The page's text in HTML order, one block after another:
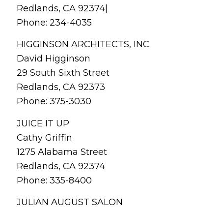
Redlands, CA 92374|
Phone: 234-4035
HIGGINSON ARCHITECTS, INC.
David Higginson
29 South Sixth Street
Redlands, CA 92373
Phone: 375-3030
JUICE IT UP
Cathy Griffin
1275 Alabama Street
Redlands, CA 92374
Phone: 335-8400
JULIAN AUGUST SALON